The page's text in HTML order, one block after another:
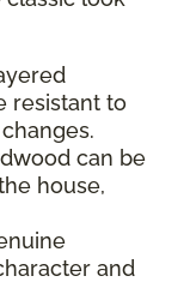
resistant to
can be
house,
and